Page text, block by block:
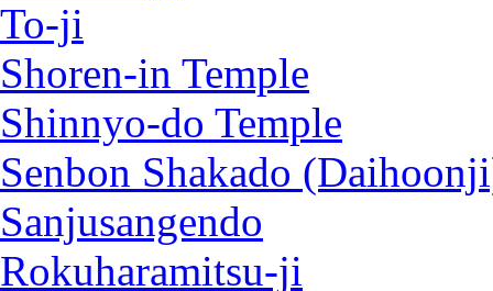
To-ji
Shoren-in Temple
Shinnyo-do Temple
Senbon Shakado
Sanjusangendo
Rokuharamitsu-ji